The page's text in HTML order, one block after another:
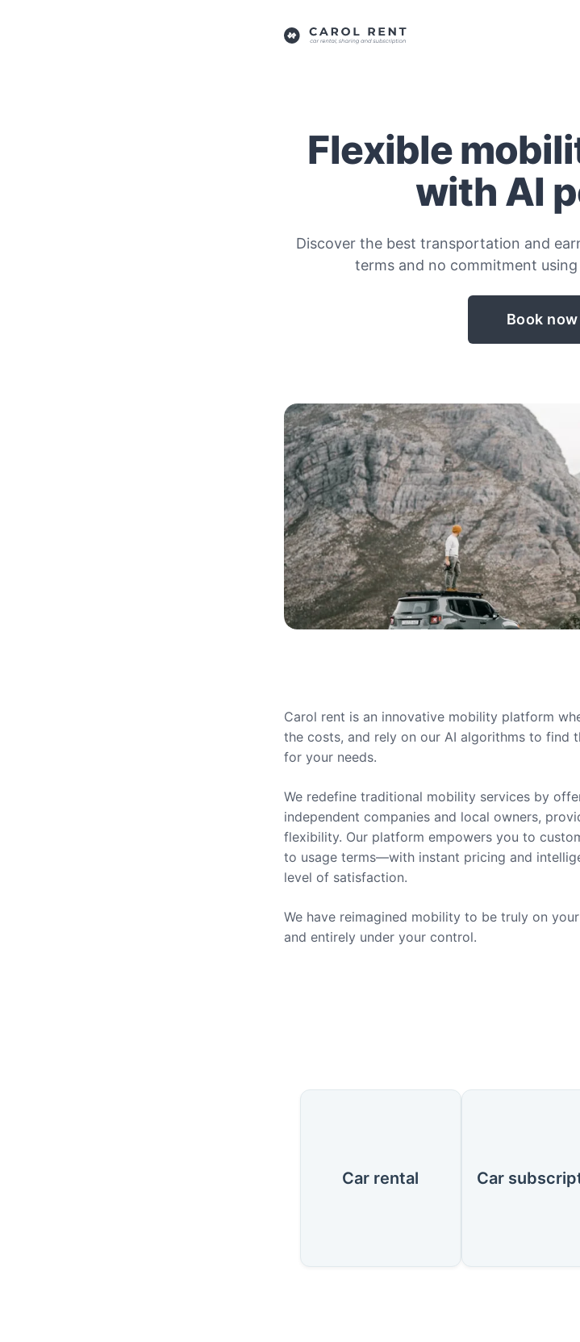
Flexible
with AI
Discover the best transportation and
terms and no commitment
Book now
Carol rent is an innovative mobility platform
the costs, and rely on our AI algorithms to find
for your needs.
We redefine traditional mobility services by
independent companies and local owners,
flexibility. Our platform empowers you to
to usage terms—with instant pricing and
level of satisfaction.
We have reimagined mobility to be truly on
and entirely under your control.
Our Services
Car rental Car